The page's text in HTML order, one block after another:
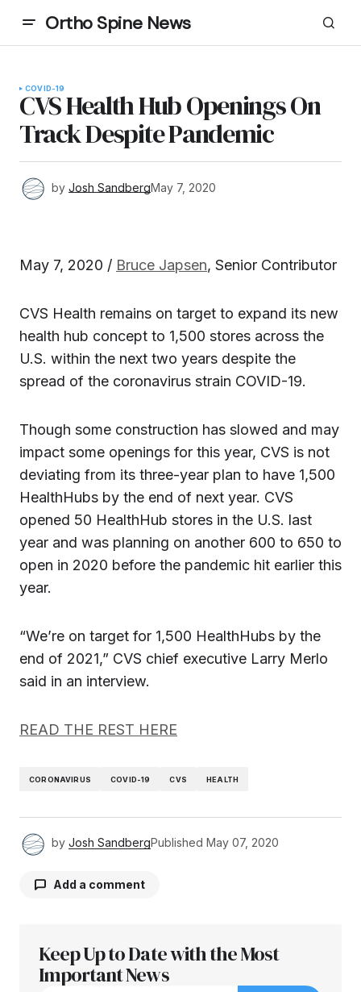
Ortho Spine News
COVID-19
CVS Health Hub Openings On
Track Despite Pandemic
by Josh SandbergMay 7, 2020
May 7, 2020 / Bruce Japsen, Senior Contributor
CVS Health remains on target to expand its new
health hub concept to 1,500 stores across the
U.S. within the next two years despite the
spread of the coronavirus strain COVID-19.
Though some construction has slowed and may
impact some openings for this year, CVS is not
deviating from its three-year plan to have 1,500
HealthHubs by the end of next year. CVS
opened 50 HealthHub stores in the U.S. last
year and was planning on another 600 to 650 to
open in 2020 before the pandemic hit earlier this
year.
“We’re on target for 1,500 HealthHubs by the
end of 2021,” CVS chief executive Larry Merlo
said in an interview.
READ THE REST HERE
CORONAVIRUS COVID-19 CVS HEALTH
by Josh SandbergPublished May 07, 2020
Add a comment
Your email address will not be published.
Required fields are marked
Keep Up to Date with the Most
Important News